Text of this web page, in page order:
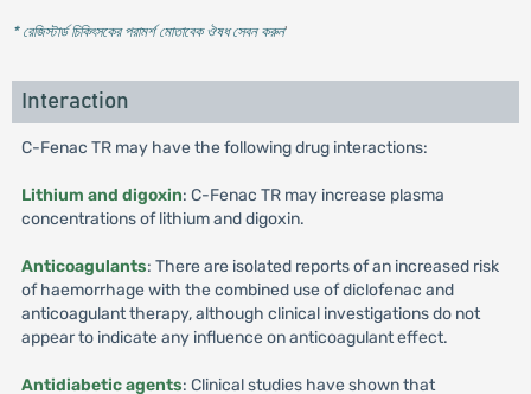
* রেজিস্টার্ড চিকিৎসকের পরামর্শ মোতাবেক ঔষধ সেবন করুন'
Interaction
C-Fenac TR may have the following drug interactions:
Lithium and digoxin: C-Fenac TR may increase plasma
concentrations of lithium and digoxin.
Anticoagulants: There are isolated reports of an increased risk
of haemorrhage with the combined use of diclofenac and
anticoagulant therapy, although clinical investigations do not
appear to indicate any influence on anticoagulant effect.
Antidiabetic agents: Clinical studies have shown that